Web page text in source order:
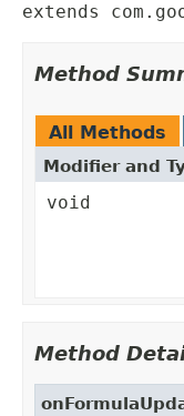
extends
Method
All Methods
Modifier and
void
Method